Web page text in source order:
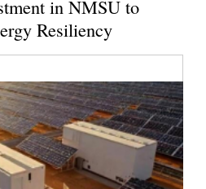
in NMSU to
Resiliency